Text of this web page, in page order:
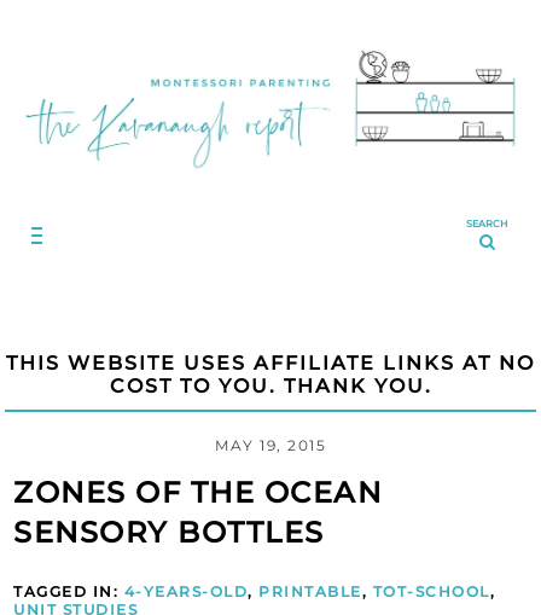
SEARCH
THIS WEBSITE USES AFFILIATE LINKS AT NO
COST TO YOU. THANK YOU.
MAY 19, 2015
ZONES OF THE OCEAN
SENSORY BOTTLES
TAGGED IN: 4-YEARS-OLD, PRINTABLE, TOT-SCHOOL,
UNIT STUDIES